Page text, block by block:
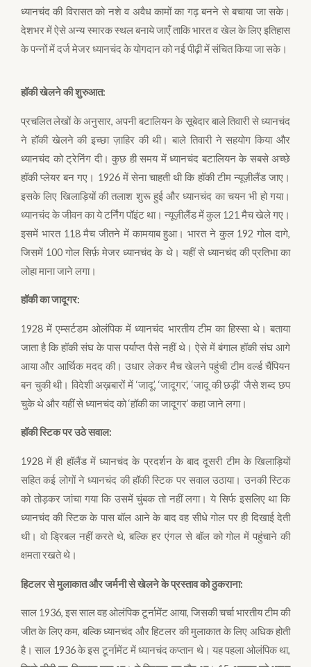
ध्यानचंद की विरासत को नशे व अवैध कामों का गढ़ बनने से बचाया जा सके।
देशभर में ऐसे अन्य स्मारक स्थल बनाये जाएँ ताकि भारत व खेल के लिए इतिहास
के पन्नों में दर्ज मेजर ध्यानचंद के योगदान को नई पीढ़ी में संचित किया जा सके।
हॉकी खेलने की शुरुआत:
प्रचलित लेखों के अनुसार, अपनी बटालियन के सूबेदार बाले तिवारी से ध्यानचंद
ने हॉकी खेलने की इच्छा ज़ाहिर की थी। बाले तिवारी ने सहयोग किया और
ध्यानचंद को ट्रेनिंग दी। कुछ ही समय में ध्यानचंद बटालियन के सबसे अच्छे
हॉकी प्लेयर बन गए। 1926 में सेना चाहती थी कि हॉकी टीम न्यूज़ीलैंड जाए।
इसके लिए खिलाड़ियों की तलाश शुरू हुई और ध्यानचंद का चयन भी हो गया।
ध्यानचंद के जीवन का ये टर्निंग पॉइंट था। न्यूज़ीलैंड में कुल 121 मैच खेले गए।
इसमें भारत 118 मैच जीतने में कामयाब हुआ। भारत ने कुल 192 गोल दागे,
जिसमें 100 गोल सिर्फ़ मेजर ध्यानचंद के थे। यहीं से ध्यानचंद की प्रतिभा का
लोहा माना जाने लगा।
हॉकी का जादूगर:
1928 में एम्सर्टडम ओलंपिक में ध्यानचंद भारतीय टीम का हिस्सा थे। बताया
जाता है कि हॉकी संघ के पास पर्याप्त पैसे नहीं थे। ऐसे में बंगाल हॉकी संघ आगे
आया और आर्थिक मदद की। उधार लेकर मैच खेलने पहुंची टीम वर्ल्ड चैंपियन
बन चुकी थी। विदेशी अख़बारों में ‘जादू’, ‘जादूगर’, ‘जादू की छड़ी’ जैसे शब्द छप
चुके थे और यहीं से ध्यानचंद को ‘हॉकी का जादूगर’ कहा जाने लगा।
हॉकी स्टिक पर उठे सवाल:
1928 में ही हॉलैंड में ध्यानचंद के प्रदर्शन के बाद दूसरी टीम के खिलाड़ियों
सहित कई लोगों ने ध्यानचंद की हॉकी स्टिक पर सवाल उठाया। उनकी स्टिक
को तोड़कर जांचा गया कि उसमें चुंबक तो नहीं लगा। ये सिर्फ इसलिए था कि
ध्यानचंद की स्टिक के पास बॉल आने के बाद वह सीधे गोल पर ही दिखाई देती
थी। वो ड्रिबल नहीं करते थे, बल्कि हर एंगल से बॉल को गोल में पहुंचाने की
क्षमता रखते थे।
हिटलर से मुलाकात और जर्मनी से खेलने के प्रस्ताव को ठुकराना:
साल 1936, इस साल वह ओलंपिक टूर्नामेंट आया, जिसकी चर्चा भारतीय टीम की
जीत के लिए कम, बल्कि ध्यानचंद और हिटलर की मुलाकात के लिए अधिक होती
है। साल 1936 के इस टूर्नामेंट में ध्यानचंद कप्तान थे। यह पहला ओलंपिक था,